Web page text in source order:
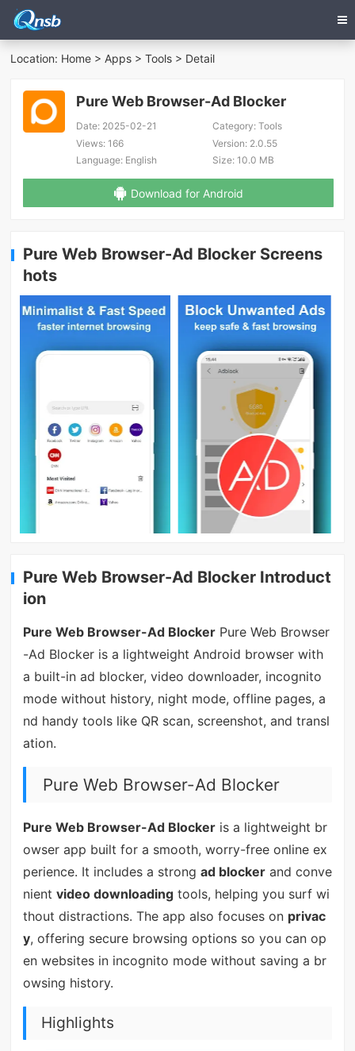
Location: Home >Apps >Tools > Detail
Pure Web Browser-Ad Blocker
Date: 2025-02-21 Category:Tools
Views: 166 Version:2.0.55
Language: English Size:10.0 MB
Download for Android
Pure Web Browser-Ad Blocker Screens
hots
Pure Web Browser-Ad Blocker Introduct
ion
Pure Web Browser-Ad BlockerPure Web Browser
-Ad Blocker is a lightweight Android browser with
a built-in ad blocker, video downloader, incognito
mode without history, night mode, offline pages, a
nd handy tools like QR scan, screenshot, and transl
ation.
Pure Web Browser-Ad Blocker
Pure Web Browser-Ad Blockeris a lightweight br
owser app built for a smooth, worry-free online ex
perience. It includes a strong ad blockerand conve
nient video downloadingtools, helping you surf wi
thout distractions. The app also focuses on privac
y, offering secure browsing options so you can op
en websites in incognito mode without saving a br
owsing history.
Highlights